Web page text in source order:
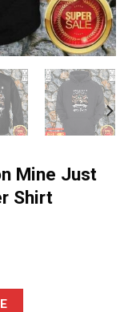
Mine Just
Shirt